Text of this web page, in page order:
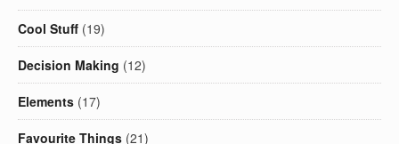
Cool Stuff (19)
Decision Making (12)
Elements (17)
Favourite Things (21)